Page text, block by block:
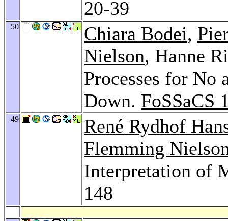
20-39
50 Chiara Bodei,
Nielson, Hanne
Processes for No
Down. FoSSaCS
49
René Rydhof
Flemming
Interpretation of
148